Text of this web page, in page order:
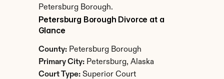
Petersburg Borough.
Petersburg Borough Divorce at a
Glance
County: Petersburg Borough
Primary City: Petersburg, Alaska
Court Type: Superior Court